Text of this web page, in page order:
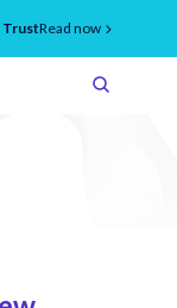
TrustRead now